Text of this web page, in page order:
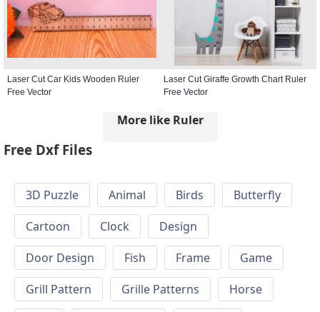
Laser Cut Car Kids Wooden Ruler
Free Vector
Laser Cut Giraffe Growth Chart Ruler
Free Vector
More like Ruler
Free Dxf Files
3D Puzzle Animal Birds
Butterfly
Cartoon
Clock
Design
Door Design
Fish Frame
Game
Grill Pattern
Grille Patterns
Horse